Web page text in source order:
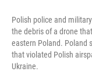
Polish police and
the debris of a drone
eastern Poland. Poland
that violated Polish
Ukraine.